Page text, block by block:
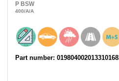
P BSW
400/A/A
Part number: